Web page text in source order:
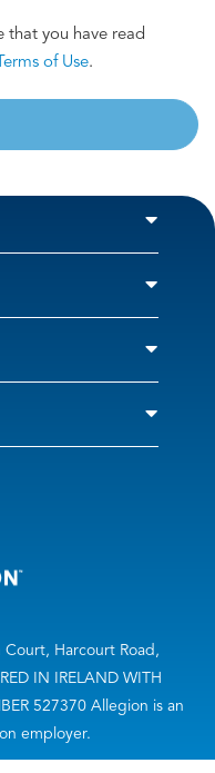
that you have read
Terms of Use.
Harcourt Road,
IN IRELAND WITH
527370 Allegion is an
employer.